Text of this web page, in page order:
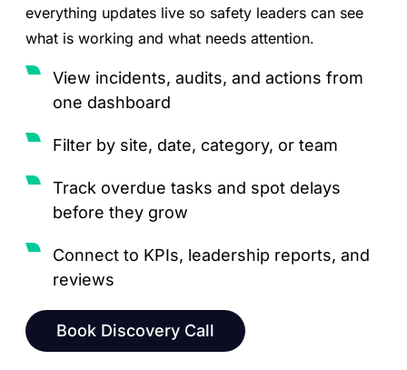
everything updates live so safety leaders can see
what is working and what needs attention.
View incidents, audits, and actions from
one dashboard
Filter by site, date, category, or team
Track overdue tasks and spot delays
before they grow
Connect to KPIs, leadership reports, and
reviews
Book Discovery Call